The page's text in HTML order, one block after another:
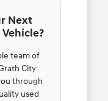
Next
team of
City
through
used